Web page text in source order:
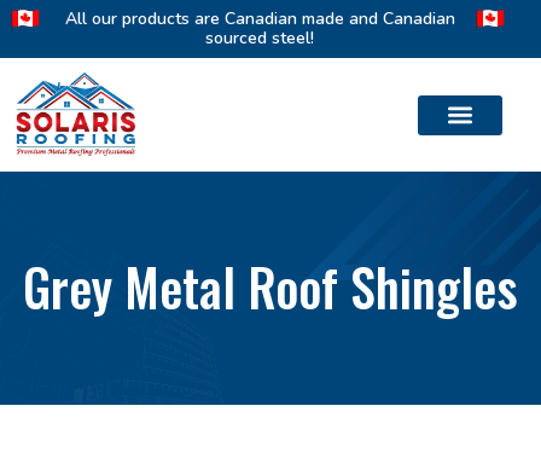
All our products are Canadian made and Canadian
sourced steel!
Grey Metal Roof Shingles